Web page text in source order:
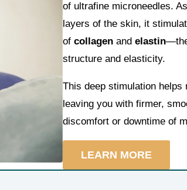
of ultrafine microneedles.
layers of the skin, it
of collagen and elastin
structure and elasticity.
This deep stimulation
leaving you with firmer,
discomfort or downtime of
LEARN MORE